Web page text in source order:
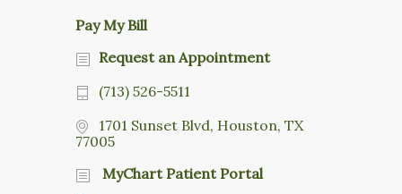
Pay My Bill
Request an Appointment
(713) 526-5511
1701 Sunset Blvd, Houston, TX
77005
MyChart Patient Portal